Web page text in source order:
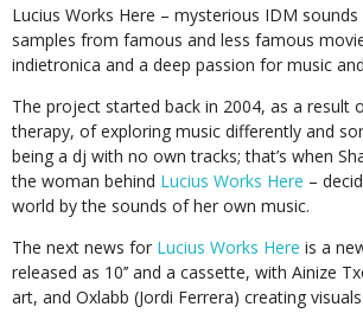
Lucius Works Here – mysterious IDM
samples from famous and less famous
indietronica and a deep passion for music
The project started back in 2004, as a result
therapy, of exploring music differently and
being a dj with no own tracks; that’s when
the woman behind Lucius Works Here –
world by the sounds of her own music.
The next news for Lucius Works Here is a
released as 10’’ and a cassette, with Ainize
art, and Oxlabb (Jordi Ferrera) creating